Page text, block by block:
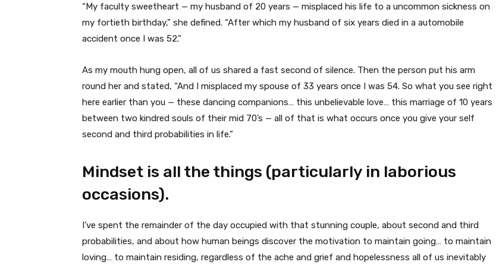
“My faculty sweetheart — my husband of 20 years — misplaced his life to a uncommon sickness on
my fortieth birthday,” she defined. “After which my husband of six years died in a automobile
accident once I was 52.”
As my mouth hung open, all of us shared a fast second of silence. Then the person put his arm
round her and stated, “And I misplaced my spouse of 33 years once I was 54. So what you see right
here earlier than you — these dancing companions… this unbelievable love… this marriage of 10 years
between two kindred souls of their mid 70’s — all of that is what occurs once you give your self
second and third probabilities in life.”
Mindset is all the things (particularly in laborious
occasions).
I’ve spent the remainder of the day occupied with that stunning couple, about second and third
probabilities, and about how human beings discover the motivation to maintain going… to maintain
loving… to maintain residing, regardless of the ache and grief and hopelessness all of us inevitably